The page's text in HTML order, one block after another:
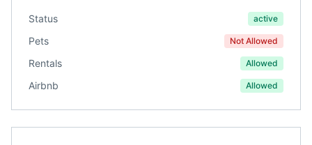
Status active
Pets Not Allowed
Rentals Allowed
Airbnb Allowed